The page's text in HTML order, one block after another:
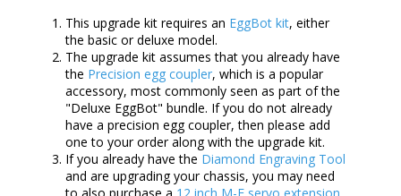
This upgrade kit requires an EggBot kit, either
the basic or deluxe model.
The upgrade kit assumes that you already have
the Precision egg coupler, which is a popular
accessory, most commonly seen as part of the
"Deluxe EggBot" bundle. If you do not already
have a precision egg coupler, then please add
one to your order along with the upgrade kit.
If you already have the Diamond Engraving Tool
and are upgrading your chassis, you may need